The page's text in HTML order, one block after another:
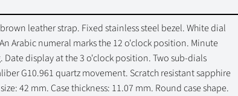
leather strap. Fixed stainless steel bezel. White dial
Arabic numeral marks the 12 o'clock position. Minute
display at the 3 o'clock position. Two sub-dials
G10.961 quartz movement. Scratch resistant sapphire
42 mm. Case thickness: 11.07 mm. Round case shape.